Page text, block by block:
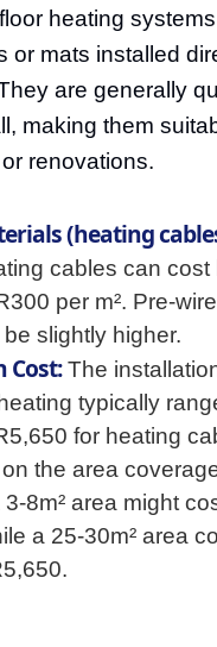
heating
or mats installed
are generally
making them
renovations.
(heating
cables can cost
per m². Pre-
slightly higher.
Cost:The
typically
for heating
the area
8m² area might
a 25-30m² area